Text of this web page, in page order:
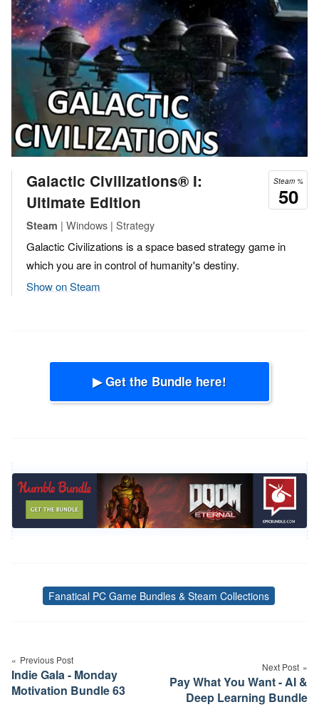
Steam %
50
Galactic Civilizations® I:
Ultimate Edition
Steam | Windows | Strategy
Galactic Civilizations is a space based strategy game in
which you are in control of humanity's destiny.
Show on Steam
▶ Get the Bundle here!
Tags
Fanatical PC Game Bundles & Steam Collections
navigation
Previous Post
Indie Gala - Monday
Motivation Bundle 63
Next Post
Pay What You Want - AI &
Deep Learning Bundle